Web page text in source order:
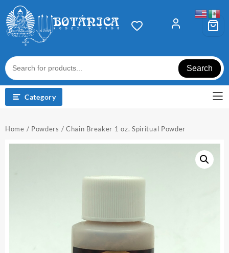
content
Search
Category
Home / Powders / Chain Breaker 1 oz. Spiritual Powder